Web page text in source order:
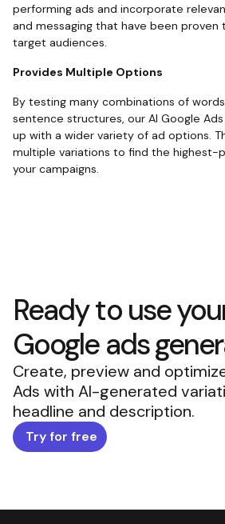
performing ads and incorporate
and messaging that have been
target audiences.
Provides Multiple Options
By testing many combinations of
sentence structures, our AI Google
up with a wider variety of ad options.
multiple variations to find the highest-
your campaigns.
Ready to use
Google ads
Create, preview and
Ads with AI-generated
headline and description.
Try for free